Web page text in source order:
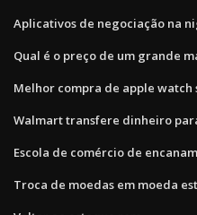
Aplicativos de negociação na
Qual é o preço de um grande
Melhor compra de apple watch
Walmart transfere dinheiro
Escola de comércio de
Troca de moedas em moeda